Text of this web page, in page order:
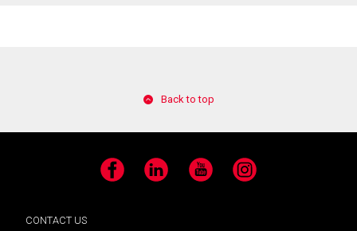
Back to top
Facebook LinkedIn YouTube Instagram
CONTACT US